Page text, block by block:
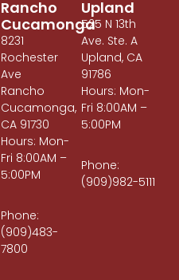
Upland
525 N 13th
Ave. Ste. A
Upland, CA
91786
Hours: Mon-
Fri 8:00AM –
5:00PM
Phone:
(909)982-5111
Rancho
Cucamonga
8231
Rochester
Ave
Rancho
Cucamonga,
CA 91730
Hours: Mon-
Fri 8:00AM –
5:00PM
Phone:
(909)483-
7800